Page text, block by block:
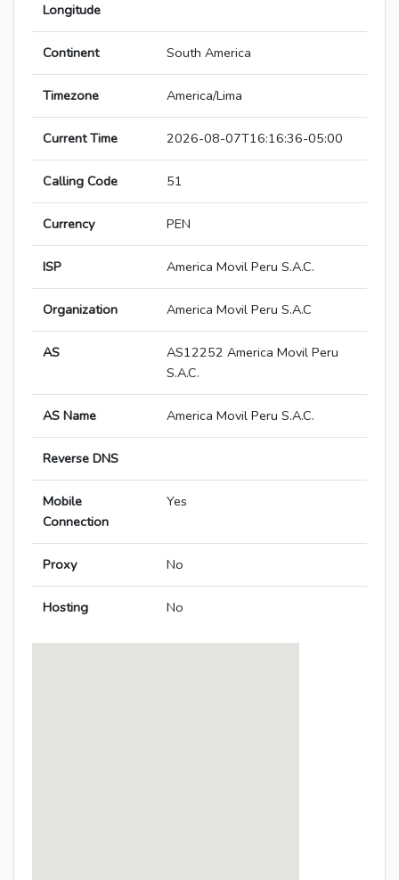
Longitude
Continent South America
Timezone America/Lima
Current Time 2026-08-07T16:16:36-05:00
Calling Code 51
Currency PEN
ISP America Movil Peru S.A.C.
Organization America Movil Peru S.A.C
AS
AS12252 America Movil Peru
S.A.C.
AS Name America Movil Peru S.A.C.
Reverse DNS
Mobile
Connection
Yes
Proxy No
Hosting No